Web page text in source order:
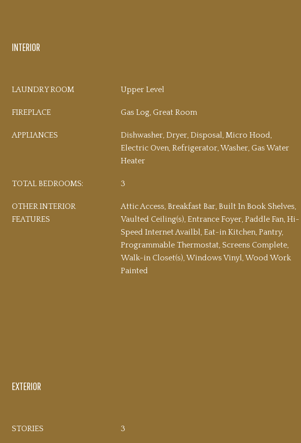
INTERIOR
LAUNDRY ROOM Upper Level
FIREPLACE Gas Log, Great Room
APPLIANCES
Dishwasher, Dryer, Disposal, Micro Hood,
Electric Oven, Refrigerator, Washer, Gas Water
Heater
TOTAL BEDROOMS: 3
OTHER INTERIOR
FEATURES
Attic Access, Breakfast Bar, Built In Book Shelves,
Vaulted Ceiling(s), Entrance Foyer, Paddle Fan, Hi-
Speed Internet Availbl, Eat-in Kitchen, Pantry,
Programmable Thermostat, Screens Complete,
Walk-in Closet(s), Windows Vinyl, Wood Work
Painted
EXTERIOR
STORIES 3